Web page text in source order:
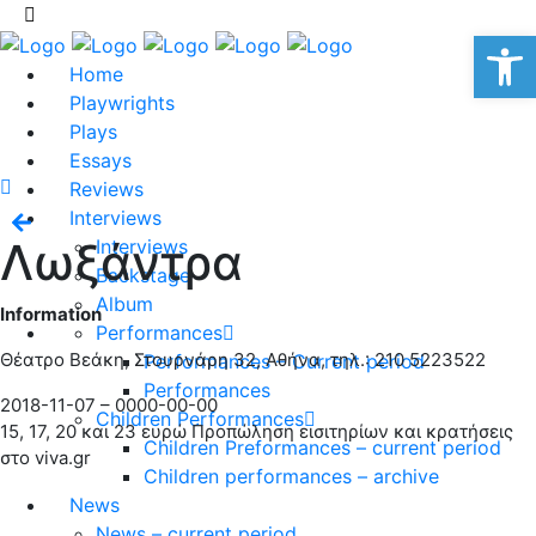
Home
Playwrights
Plays
Essays
Reviews
Interviews
Interviews
Backstage
Album
Performances
Performances – Current period
Performances
Children Performances
Children Preformances – current period
Children performances – archive
News
Λωξάντρα
Information
Θέατρο Βεάκη, Στουρνάρη 32, Αθήνα, τηλ.: 210 5223522
2018-11-07 – 0000-00-00
15, 17, 20 και 23 ευρώ Προπώληση εισιτηρίων και κρατήσεις
στο viva.gr